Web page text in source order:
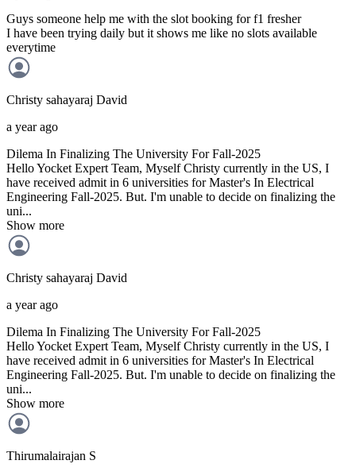
Guys someone help me with the slot booking for f1 fresher
I have been trying daily but it shows me like no slots available
everytime
Christy sahayaraj David
a year ago
Dilema In Finalizing The University For Fall-2025
Hello Yocket Expert Team, Myself Christy currently in the US, I
have received admit in 6 universities for Master's In Electrical
Engineering Fall-2025. But. I'm unable to decide on finalizing the
uni...
Show more
Christy sahayaraj David
a year ago
Dilema In Finalizing The University For Fall-2025
Hello Yocket Expert Team, Myself Christy currently in the US, I
have received admit in 6 universities for Master's In Electrical
Engineering Fall-2025. But. I'm unable to decide on finalizing the
uni...
Show more
Thirumalairajan S